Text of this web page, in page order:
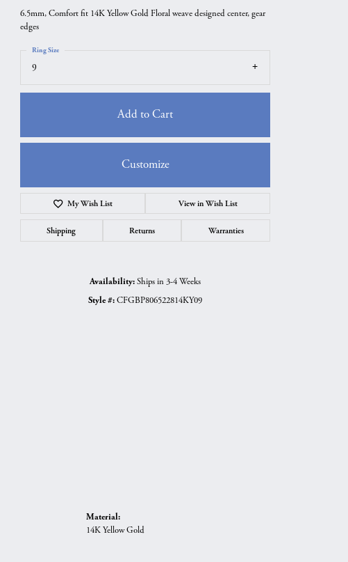
6.5mm, Comfort fit 14K Yellow Gold Floral weave designed center, gear
edges
9
Ring Size
Add to Cart
Customize
My Wish List View in Wish List
Shipping Returns Warranties
Availability:Ships in 3-4 Weeks
Style #:CFGBP806522814KY09
Material:
14K Yellow Gold